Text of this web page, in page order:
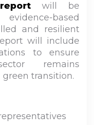
will be
based
and resilient
will include
to ensure
remains
transition.